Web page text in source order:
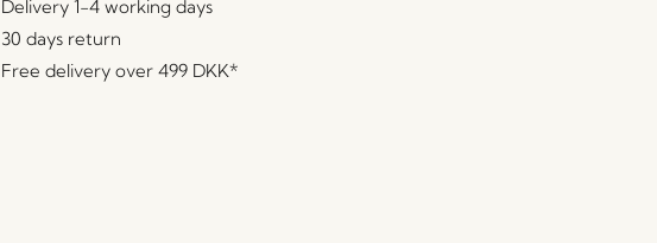
Delivery 1-4 working days
30 days return
Free delivery over 499 DKK*